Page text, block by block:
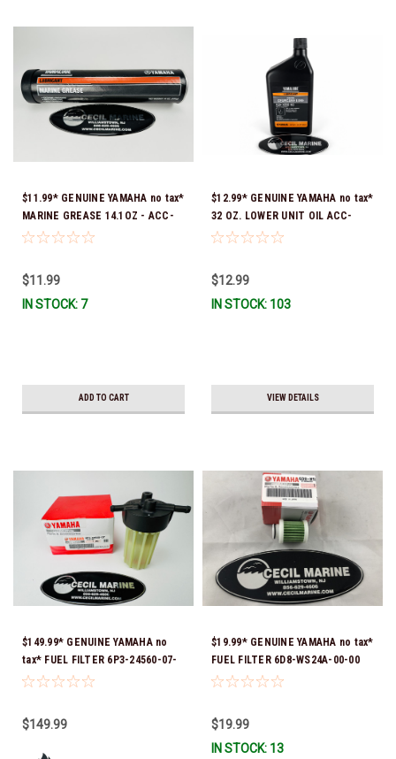
$11.99* GENUINE YAMAHA no tax*
MARINE GREASE 14.1OZ - ACC-
GREAS-14-CT *In Stock & Ready
$11.99
IN STOCK: 7
ADD TO CART
$12.99* GENUINE YAMAHA no tax*
32 OZ. LOWER UNIT OIL ACC-
GEARL-UB-QT *In Stock & Ready
$12.99
IN STOCK: 103
VIEW DETAILS
$149.99* GENUINE YAMAHA no
tax* FUEL FILTER 6P3-24560-07-
00 *In Stock & Ready To Ship!
$149.99
$19.99* GENUINE YAMAHA no tax*
FUEL FILTER 6D8-WS24A-00-00
*In Stock & Ready To Ship!
$19.99
IN STOCK: 13